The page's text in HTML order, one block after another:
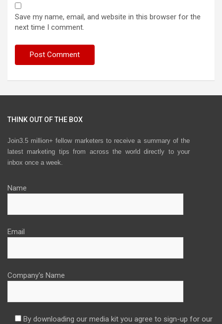
Save my name, email, and website in this browser for the
next time I comment.
THINK OUT OF THE BOX
Join3.5 million+ fellow marketers to receive a summary of the
latest marketing tips from across the world directly to your
inbox once a week.
Name
Email
Company's Name
By downloading our media kit you agree to sign-up for our